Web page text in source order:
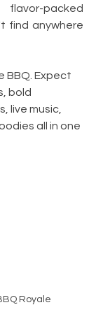
packed
find anywhere
BBQ. Expect
bold
live music,
all in one
Royale